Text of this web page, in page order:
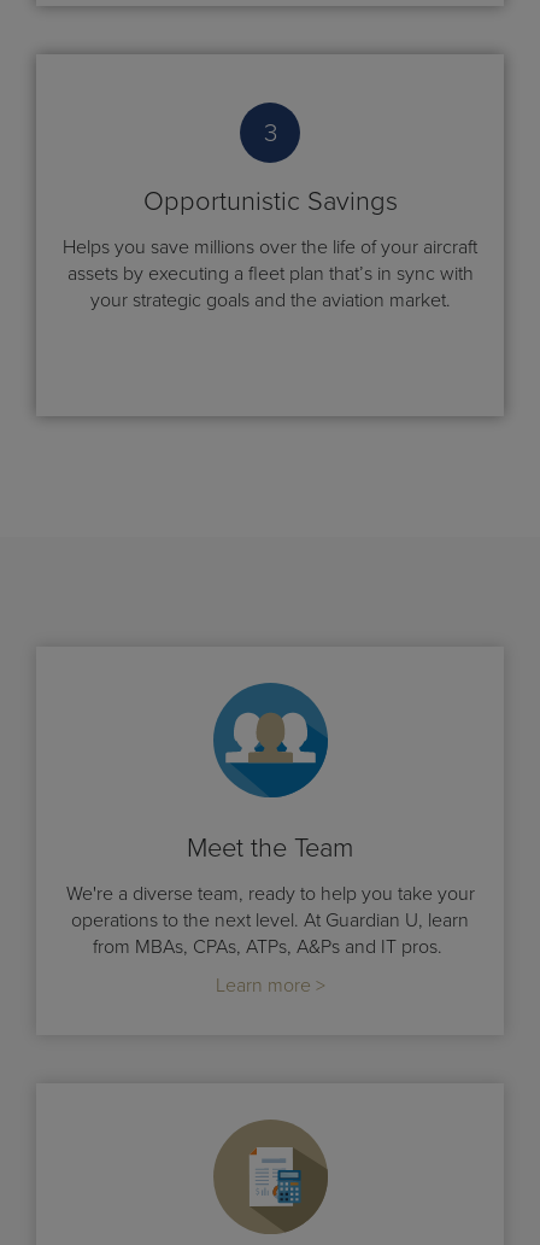
3
Opportunistic Savings
Helps you save millions over the life of your aircraft
assets by executing a fleet plan that’s in sync with
your strategic goals and the aviation market.
Meet the Team
We're a diverse team, ready to help you take your
operations to the next level. At Guardian U, learn
from MBAs, CPAs, ATPs, A&Ps and IT pros.
Learn more >